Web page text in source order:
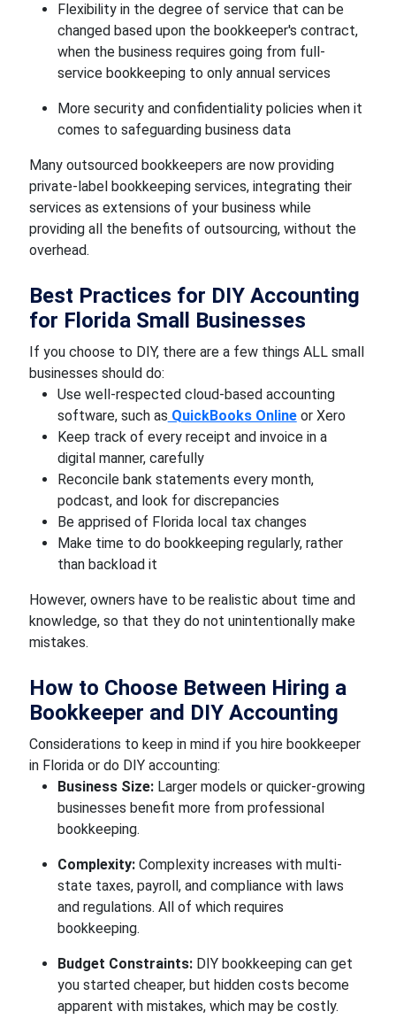
Flexibility in the degree of service that can be
changed based upon the bookkeeper's contract,
when the business requires going from full-
service bookkeeping to only annual services
More security and confidentiality policies when it
comes to safeguarding business data
Many outsourced bookkeepers are now providing
private-label bookkeeping services, integrating their
services as extensions of your business while
providing all the benefits of outsourcing, without the
overhead.
Best Practices for DIY Accounting
for Florida Small Businesses
If you choose to DIY, there are a few things ALL small
businesses should do:
Use well-respected cloud-based accounting
software, such as QuickBooks Onlineor Xero
Keep track of every receipt and invoice in a
digital manner, carefully
Reconcile bank statements every month,
podcast, and look for discrepancies
Be apprised of Florida local tax changes
Make time to do bookkeeping regularly, rather
than backload it
However, owners have to be realistic about time and
knowledge, so that they do not unintentionally make
mistakes.
How to Choose Between Hiring a
Bookkeeper and DIY Accounting
Considerations to keep in mind if you hire bookkeeper
in Florida or do DIY accounting:
Business Size:Larger models or quicker-growing
businesses benefit more from professional
bookkeeping.
Complexity: Complexity increases with multi-
state taxes, payroll, and compliance with laws
and regulations. All of which requires
bookkeeping.
Budget Constraints: DIY bookkeeping can get
you started cheaper, but hidden costs become
apparent with mistakes, which may be costly.